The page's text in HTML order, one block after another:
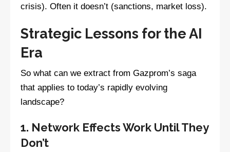
crisis). Often it doesn’t (sanctions, market loss).
Strategic Lessons for the AI
Era
So what can we extract from Gazprom’s saga
that applies to today’s rapidly evolving
landscape?
1. Network Effects Work Until They
Don’t